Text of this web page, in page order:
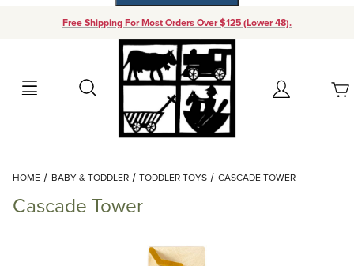
Free Shipping For Most Orders Over $125 (Lower 48).
Search Account
Your Cart (0)
Add items to get started
HOME BABY & TODDLER TODDLER TOYS CASCADE TOWER
Cascade Tower